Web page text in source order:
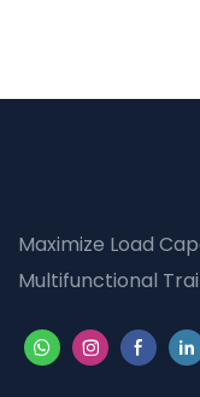
Maximize Load
Multifunctional